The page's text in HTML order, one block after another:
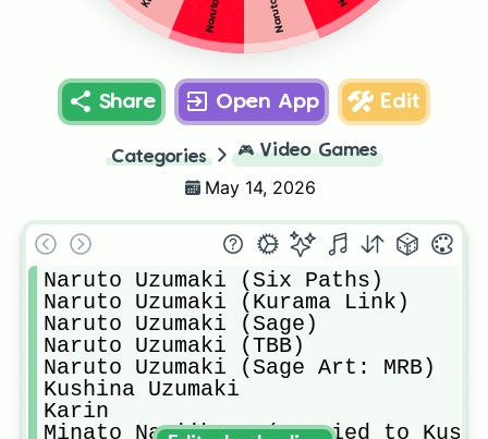
Share Open App Edit
Categories 🎮 Video Games
May 14, 2026
Naruto Uzumaki (Six Paths)
Naruto Uzumaki (Kurama Link)
Naruto Uzumaki (Sage)
Naruto Uzumaki (TBB)
Naruto Uzumaki (Sage Art: MRB)
Kushina Uzumaki
Karin
Minato Namiikaze (married to